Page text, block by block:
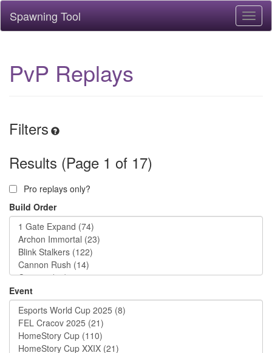
Spawning Tool
PvP Replays
Filters
Results (Page 1 of 17)
Pro replays only?
Build Order
Event